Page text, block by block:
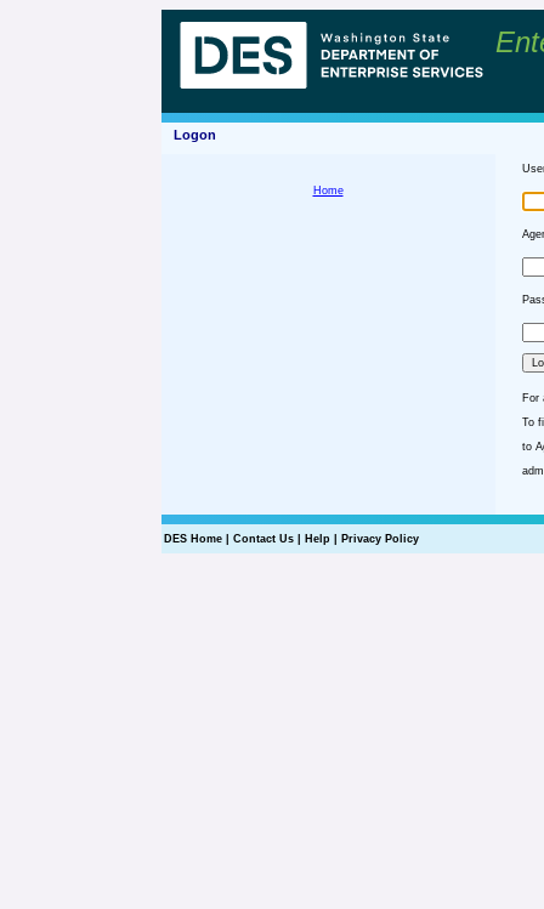
Logon
Home
For
To
to
DES Home| Contact Us| Help| Privacy Policy